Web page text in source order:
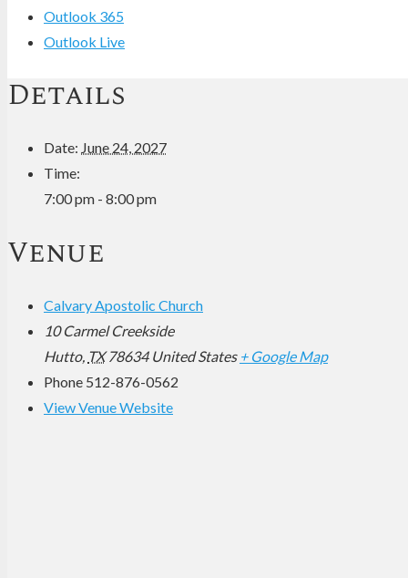
Outlook 365
Outlook Live
Details
Date: June 24, 2027
Time:
7:00 pm - 8:00 pm
Venue
Calvary Apostolic Church
10 Carmel Creekside
Hutto, TX 78634 United States + Google Map
Phone 512-876-0562
View Venue Website